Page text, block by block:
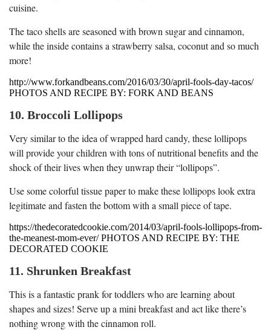
cuisine.
The taco shells are seasoned with brown sugar and cinnamon,
while the inside contains a strawberry salsa, coconut and so much
more!
http://www.forkandbeans.com/2016/03/30/april-fools-day-tacos/
PHOTOS AND RECIPE BY: FORK AND BEANS
10. Broccoli Lollipops
Very similar to the idea of wrapped hard candy, these lollipops
will provide your children with tons of nutritional benefits and the
shock of their lives when they unwrap their “lollipops”.
Use some colorful tissue paper to make these lollipops look extra
legitimate and fasten the bottom with a small piece of tape.
https://thedecoratedcookie.com/2014/03/april-fools-lollipops-from-
the-meanest-mom-ever/ PHOTOS AND RECIPE BY: THE
DECORATED COOKIE
11. Shrunken Breakfast
This is a fantastic prank for toddlers who are learning about
shapes and sizes! Serve up a mini breakfast and act like there’s
nothing wrong with the cinnamon roll.